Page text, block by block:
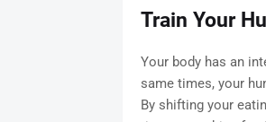
Train Your
Your body has an
same times, your
By shifting your